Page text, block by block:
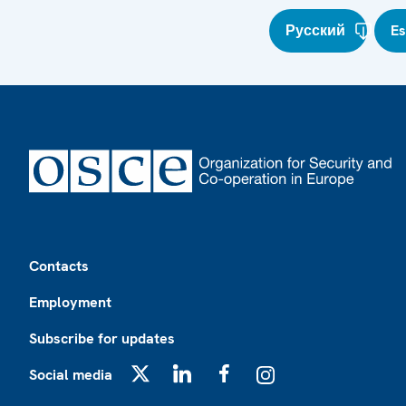
Русский
Contacts
Employment
Subscribe for updates
Social media